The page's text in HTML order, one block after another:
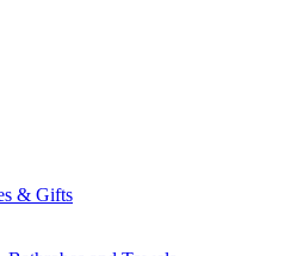
& Gifts